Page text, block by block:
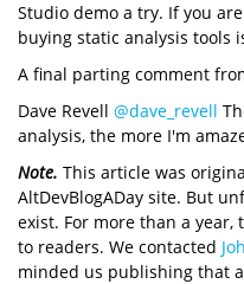
Studio demo a try. If you
buying static analysis tools
A final parting comment
Dave Revell @dave_revell
analysis, the more I'm
Note. This article was
AltDevBlogADay site. But
exist. For more than a
to readers. We contacted
minded us publishing that